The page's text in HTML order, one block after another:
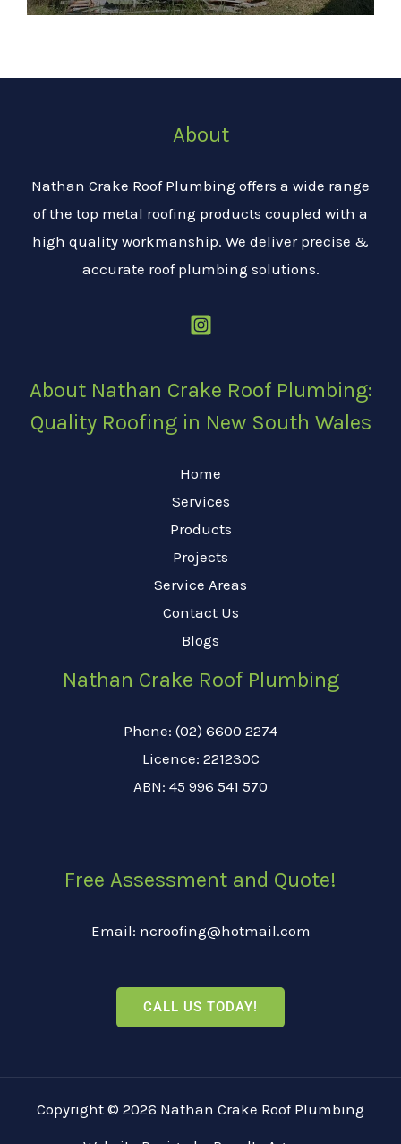
About
Nathan Crake Roof Plumbing offers a wide range
of the top metal roofing products coupled with a
high quality workmanship. We deliver precise &
accurate roof plumbing solutions.
About Nathan Crake Roof Plumbing:
Quality Roofing in New South Wales
Home
Services
Products
Projects
Service Areas
Contact Us
Blogs
Nathan Crake Roof Plumbing
Phone: (02) 6600 2274
Licence: 221230C
ABN: 45 996 541 570
Free Assessment and Quote!
Email: ncroofing@hotmail.com
CALL US TODAY!
Copyright © 2026 Nathan Crake Roof Plumbing